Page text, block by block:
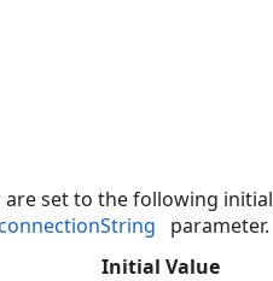
set to the following initial
parameter.
Initial Value